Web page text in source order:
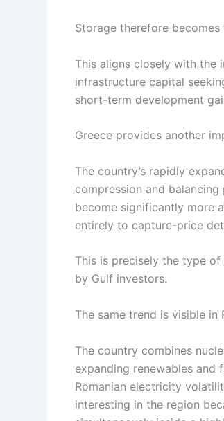
Storage therefore
This aligns closely with the
infrastructure capital
short-term development
Greece provides another
The country’s rapidly
compression and
become significantly more
entirely to capture-price
This is precisely the type
by Gulf investors.
The same trend is visible in
The country combines
expanding renewables and
Romanian electricity
interesting in the region